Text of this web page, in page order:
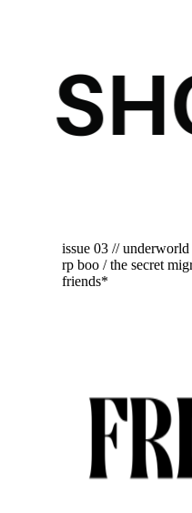
issue 03 //
rp boo / the secret
friends*